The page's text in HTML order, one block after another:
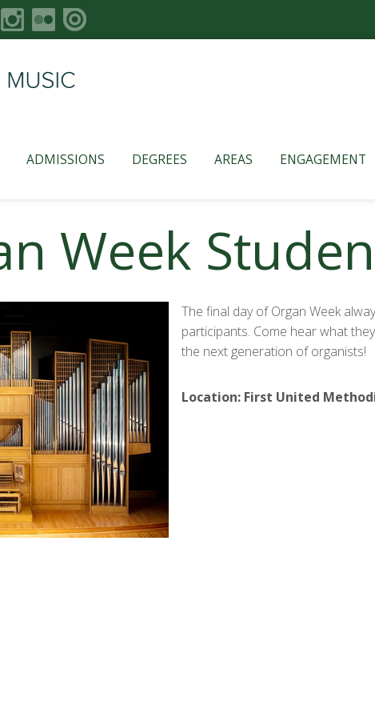
ADMISSIONS DEGREES AREAS ENGAGEMENT
Week
The final day of Organ Week
participants. Come hear what
the next generation of organists!
Location: First United